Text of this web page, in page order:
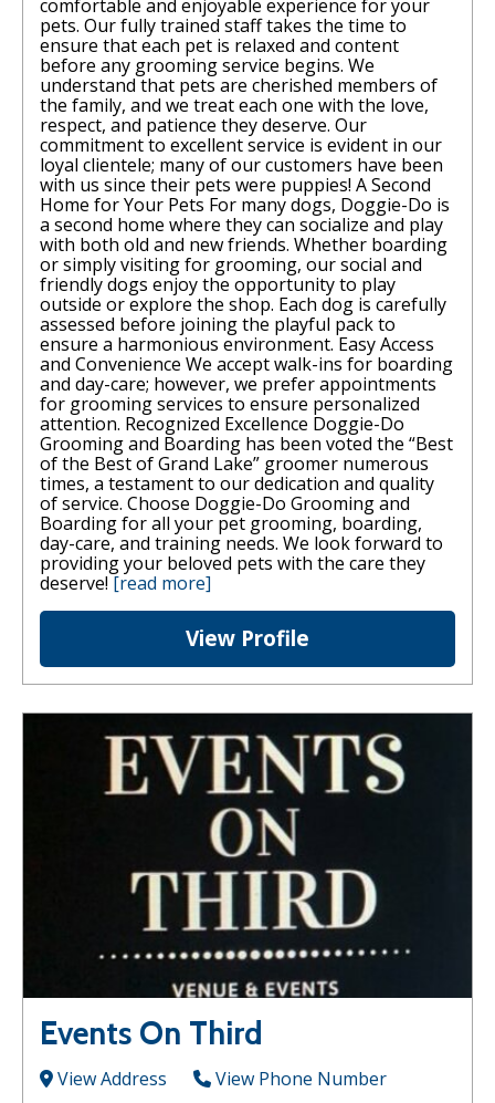
comfortable and enjoyable experience for your
pets. Our fully trained staff takes the time to
ensure that each pet is relaxed and content
before any grooming service begins. We
understand that pets are cherished members of
the family, and we treat each one with the love,
respect, and patience they deserve. Our
commitment to excellent service is evident in our
loyal clientele; many of our customers have been
with us since their pets were puppies! A Second
Home for Your Pets For many dogs, Doggie-Do is
a second home where they can socialize and play
with both old and new friends. Whether boarding
or simply visiting for grooming, our social and
friendly dogs enjoy the opportunity to play
outside or explore the shop. Each dog is carefully
assessed before joining the playful pack to
ensure a harmonious environment. Easy Access
and Convenience We accept walk-ins for boarding
and day-care; however, we prefer appointments
for grooming services to ensure personalized
attention. Recognized Excellence Doggie-Do
Grooming and Boarding has been voted the “Best
of the Best of Grand Lake” groomer numerous
times, a testament to our dedication and quality
of service. Choose Doggie-Do Grooming and
Boarding for all your pet grooming, boarding,
day-care, and training needs. We look forward to
providing your beloved pets with the care they
deserve! [read more]
View Profile
Events On Third
View Address
View Phone Number